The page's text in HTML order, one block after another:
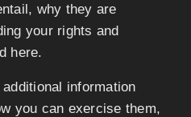
why they are
your rights and
here.
information
you can exercise them,